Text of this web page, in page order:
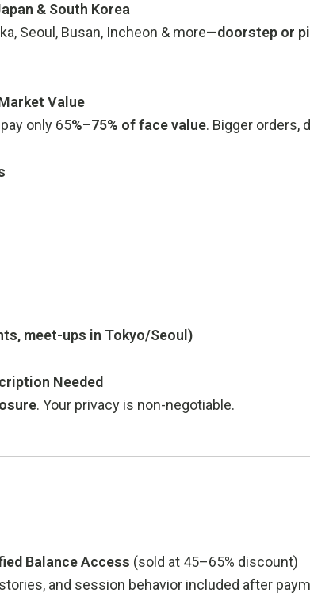
& South Korea
Seoul, Busan, Incheon & more—doorstep or
Value
only 65%–75% of face value. Bigger orders,
meet-ups in Tokyo/Seoul)
Needed
. Your privacy is non-negotiable.
Balance Access (sold at 45–65% discount)
and session behavior included after